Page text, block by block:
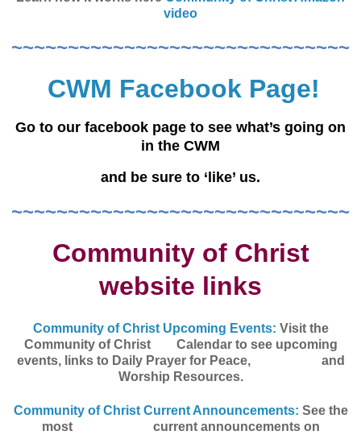
video
~~~~~~~~~~~~~~~~~~~~~~~~~~~~~~
CWM Facebook Page!
Go to our facebook page to see what’s going on
in the CWM
and be sure to ‘like’ us.
~~~~~~~~~~~~~~~~~~~~~~~~~~~~~~
Community of Christ
website links
Community of Christ Upcoming Events: Visit the
Community of Christ Calendar to see upcoming
events, links to Daily Prayer for Peace, and
Worship Resources.
Community of Christ Current Announcements: See the
most current announcements on